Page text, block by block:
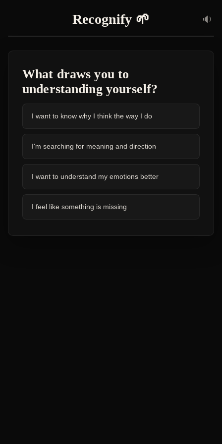
Recognify 🌱 🔉
What draws you to
understanding yourself?
I want to know why I think the way I do
I'm searching for meaning and direction
I want to understand my emotions better
I feel like something is missing